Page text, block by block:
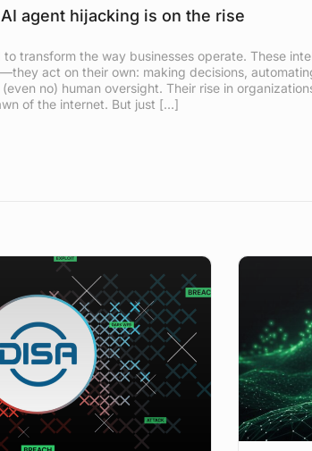
agent hijacking is on the rise
transform the way businesses operate. These
act on their own: making decisions,
no) human oversight. Their rise in
of the internet. But just […]